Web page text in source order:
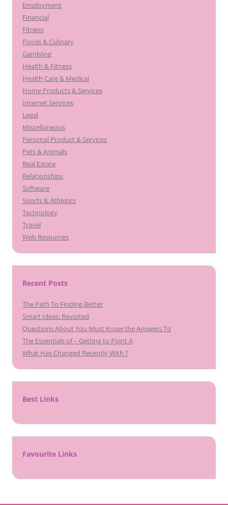
Employment
Financial
Fitness
Foods & Culinary
Gambling
Health & Fitness
Health Care & Medical
Home Products & Services
Internet Services
Legal
Miscellaneous
Personal Product & Services
Pets & Animals
Real Estate
Relationships
Software
Sports & Athletics
Technology
Travel
Web Resources
Recent Posts
The Path To Finding Better
Smart Ideas: Revisited
Questions About You Must Know the Answers To
The Essentials of – Getting to Point A
What Has Changed Recently With ?
Best Links
Favourite Links